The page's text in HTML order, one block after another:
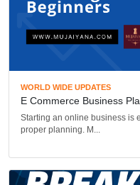
WORLD WIDE UPDATES
E Commerce Business
Starting an online business is
proper planning. M...